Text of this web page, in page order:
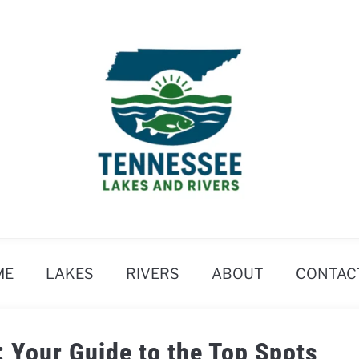
LAKES RIVERS ABOUT
Guide to the Top Spots